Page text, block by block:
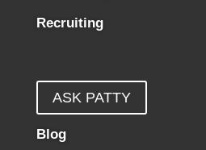
Recruiting
ASK PATTY
Blog